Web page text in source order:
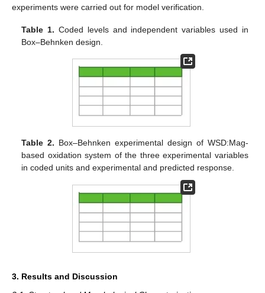
experiments were carried out for model verification.
Table 1. Coded levels and independent variables used in
Box–Behnken design.
Table 2. Box–Behnken experimental design of WSD:Mag-
based oxidation system of the three experimental variables
in coded units and experimental and predicted response.
3. Results and Discussion